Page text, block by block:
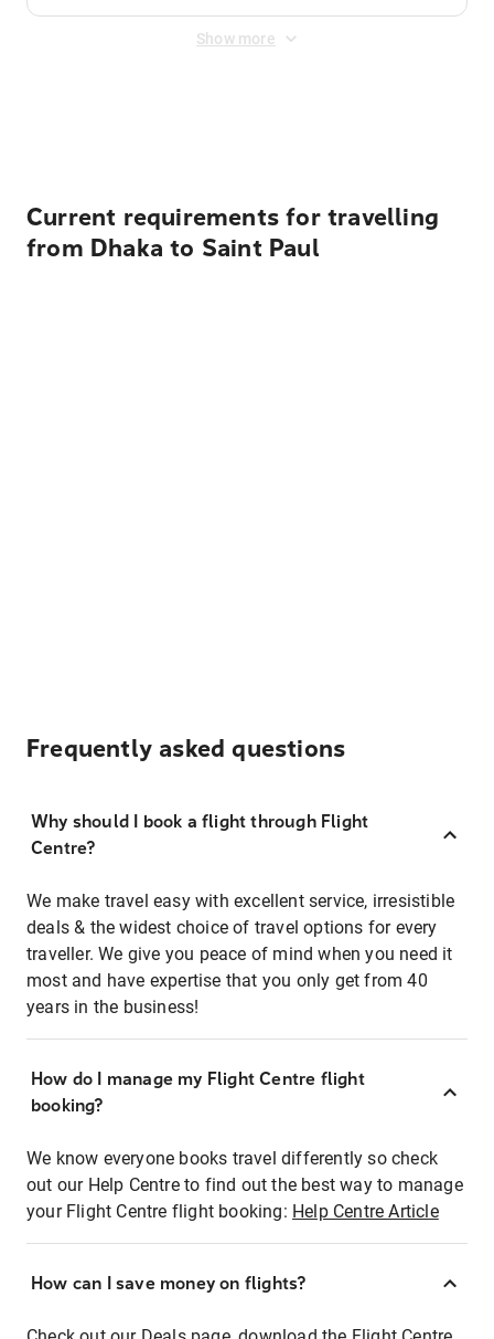
Show more
Current requirements for travelling
from Dhaka to Saint Paul
Frequently asked questions
Why should I book a flight through Flight
Centre?
We make travel easy with excellent service, irresistible
deals & the widest choice of travel options for every
traveller. We give you peace of mind when you need it
most and have expertise that you only get from 40
years in the business!
How do I manage my Flight Centre flight
booking?
We know everyone books travel differently so check
out our Help Centre to find out the best way to manage
your Flight Centre flight booking: Help Centre Article
How can I save money on flights?